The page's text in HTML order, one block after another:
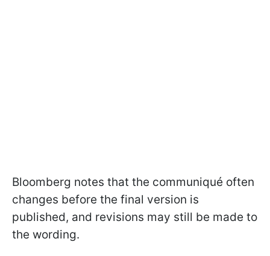
Bloomberg notes that the communiqué often
changes before the final version is
published, and revisions may still be made to
the wording.